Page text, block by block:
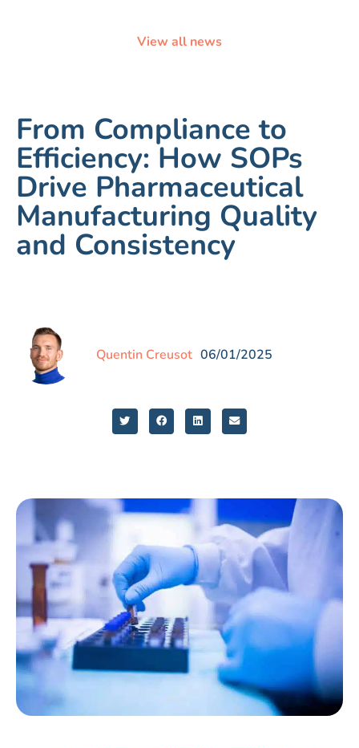
View all news
From Compliance to
Efficiency: How SOPs
Drive Pharmaceutical
Manufacturing Quality
and Consistency
Quentin Creusot 06/01/2025